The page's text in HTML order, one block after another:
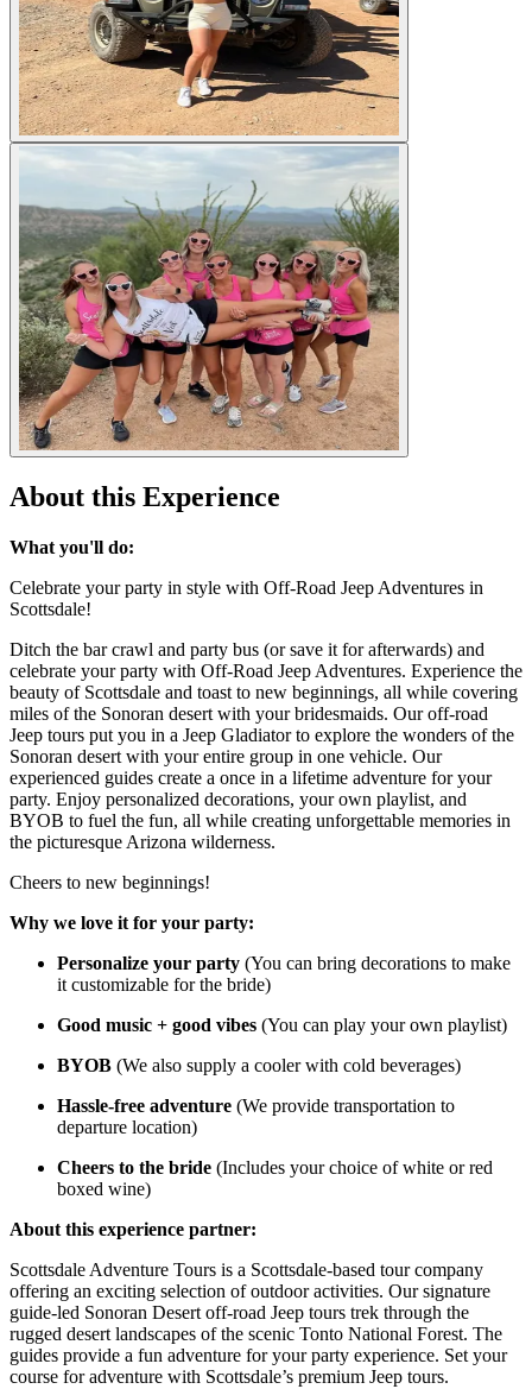
About this Experience
What you'll do:
Celebrate your party in style with Off-Road Jeep Adventures in
Scottsdale!
Ditch the bar crawl and party bus (or save it for afterwards) and
celebrate your party with Off-Road Jeep Adventures. Experience the
beauty of Scottsdale and toast to new beginnings, all while covering
miles of the Sonoran desert with your bridesmaids. Our off-road
Jeep tours put you in a Jeep Gladiator to explore the wonders of the
Sonoran desert with your entire group in one vehicle. Our
experienced guides create a once in a lifetime adventure for your
party. Enjoy personalized decorations, your own playlist, and
BYOB to fuel the fun, all while creating unforgettable memories in
the picturesque Arizona wilderness.
Cheers to new beginnings!
Why we love it for your party:
Personalize your party (You can bring decorations to make
it customizable for the bride)
Good music + good vibes (You can play your own playlist)
BYOB (We also supply a cooler with cold beverages)
Hassle-free adventure (We provide transportation to
departure location)
Cheers to the bride (Includes your choice of white or red
boxed wine)
About this experience partner:
Scottsdale Adventure Tours is a Scottsdale-based tour company
offering an exciting selection of outdoor activities. Our signature
guide-led Sonoran Desert off-road Jeep tours trek through the
rugged desert landscapes of the scenic Tonto National Forest. The
guides provide a fun adventure for your party experience. Set your
course for adventure with Scottsdale’s premium Jeep tours.